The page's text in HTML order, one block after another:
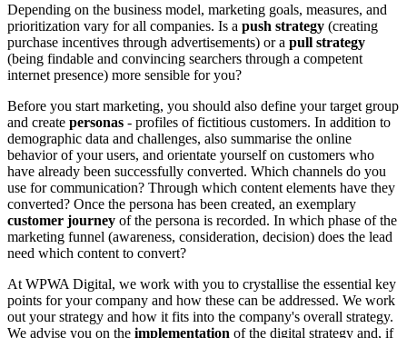
Depending on the business model, marketing goals, measures, and
prioritization vary for all companies. Is a push strategy (creating
purchase incentives through advertisements) or a pull strategy
(being findable and convincing searchers through a competent
internet presence) more sensible for you?
Before you start marketing, you should also define your target group
and create personas - profiles of fictitious customers. In addition to
demographic data and challenges, also summarise the online
behavior of your users, and orientate yourself on customers who
have already been successfully converted. Which channels do you
use for communication? Through which content elements have they
converted? Once the persona has been created, an exemplary
customer journey of the persona is recorded. In which phase of the
marketing funnel (awareness, consideration, decision) does the lead
need which content to convert?
At WPWA Digital, we work with you to crystallise the essential key
points for your company and how these can be addressed. We work
out your strategy and how it fits into the company's overall strategy.
We advise you on the implementation of the digital strategy and, if